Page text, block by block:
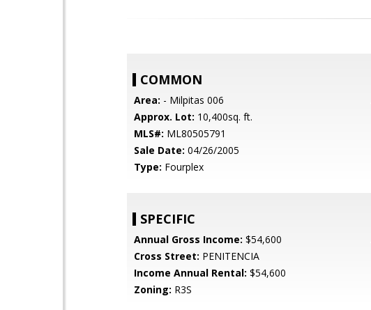
COMMON
Area: - Milpitas 006
Approx. Lot: 10,400sq. ft.
MLS#: ML80505791
Sale Date: 04/26/2005
Type: Fourplex
SPECIFIC
Annual Gross Income: $54,600
Cross Street: PENITENCIA
Income Annual Rental: $54,600
Zoning: R3S